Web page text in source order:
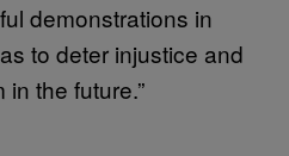
demonstrations in
to deter injustice and
the future.”